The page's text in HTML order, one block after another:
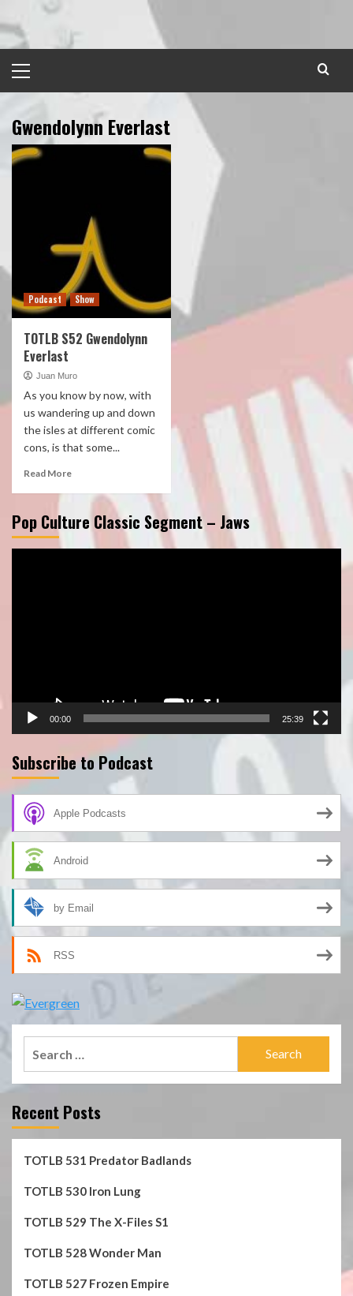
to
content
Menu
Gwendolynn Everlast
Podcast Show
TOTLB S52 Gwendolynn
Everlast
Juan Muro
As you know by now, with
us wandering up and down
the isles at different comic
cons, is that some...
Read More
Pop Culture Classic Segment – Jaws
00:00 25:39
Subscribe to Podcast
Apple Podcasts
Android
by Email
RSS
Recent Posts
TOTLB 531 Predator Badlands
TOTLB 530 Iron Lung
TOTLB 529 The X-Files S1
TOTLB 528 Wonder Man
TOTLB 527 Frozen Empire